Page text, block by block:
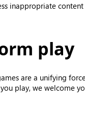
inappropriate
play
are a unifying
play, we welcome